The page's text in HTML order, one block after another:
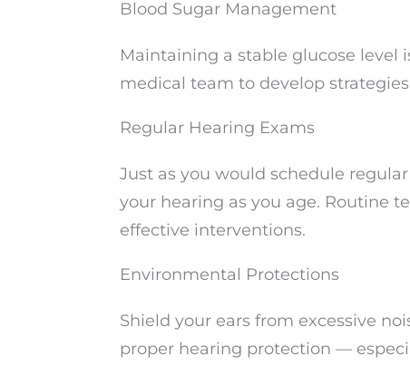
Blood Sugar Management
Maintaining a stable glucose level
medical team to develop
Regular Hearing Exams
Just as you would schedule
your hearing as you age. Routine
effective interventions.
Environmental Protections
Shield your ears from excessive
proper hearing protection —